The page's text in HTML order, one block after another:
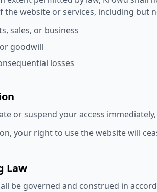
the website or services, including but
sales, or business
goodwill
losses
or suspend your access
your right to use the website will
Law
be governed and construed in